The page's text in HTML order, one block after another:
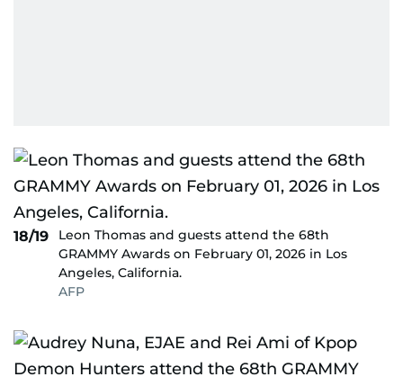
18/19
Leon Thomas and guests attend the 68th
GRAMMY Awards on February 01, 2026 in Los
Angeles, California.
AFP